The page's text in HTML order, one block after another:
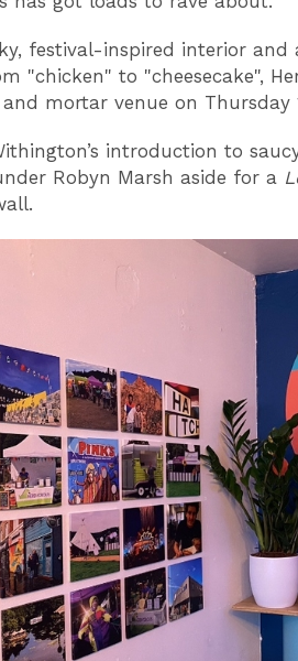
festival-inspired interior and
"chicken" to "cheesecake",
mortar venue on Thursday
introduction to
Robyn Marsh aside for a